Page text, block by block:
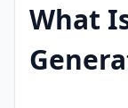
What